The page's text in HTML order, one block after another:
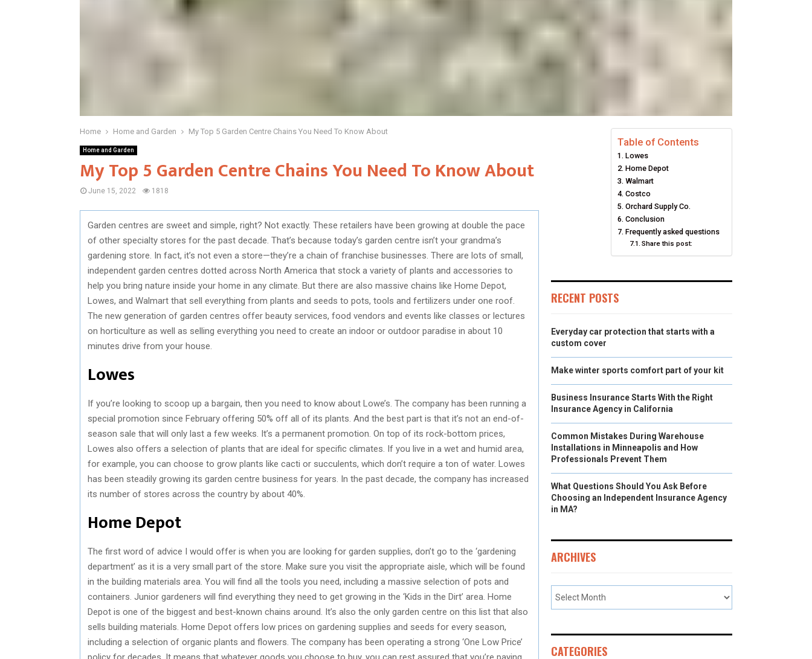
Home Home and Garden My Top 5 Garden Centre Chains You Need To Know About
Home and Garden
My Top 5 Garden Centre Chains You Need To Know About
June 15, 2022 1818
Garden centres are sweet and simple, right? Not exactly. These retailers have been growing at double the pace
of other specialty stores for the past decade. That’s because today’s garden centre isn’t your grandma’s
gardening store. In fact, it’s not even a store—they’re a chain of franchise businesses. There are lots of small,
independent garden centres dotted across North America that stock a variety of plants and accessories to
help you bring nature inside your home in any climate. But there are also massive chains like Home Depot,
Lowes, and Walmart that sell everything from plants and seeds to pots, tools and fertilizers under one roof.
The new generation of garden centres offer beauty services, food vendors and events like classes or lectures
on horticulture as well as selling everything you need to create an indoor or outdoor paradise in about 10
minutes drive from your house.
Lowes
If you’re looking to scoop up a bargain, then you need to know about Lowe’s. The company has been running a
special promotion since February offering 50% off all of its plants. And the best part is that it’s not an end-of-
season sale that will only last a few weeks. It’s a permanent promotion. On top of its rock-bottom prices,
Lowes also offers a selection of plants that are ideal for specific climates. If you live in a wet and humid area,
for example, you can choose to grow plants like cacti or succulents, which don’t require a ton of water. Lowes
has been steadily growing its garden centre business for years. In the past decade, the company has increased
its number of stores across the country by about 40%.
Home Depot
The first word of advice I would offer is when you are looking for garden supplies, don’t go to the ‘gardening
department’ as it is a very small part of the store. Make sure you visit the appropriate aisle, which will be found
in the building materials area. You will find all the tools you need, including a massive selection of pots and
containers. Junior gardeners will find everything they need to get growing in the ‘Kids in the Dirt’ area. Home
Depot is one of the biggest and best-known chains around. It’s also the only garden centre on this list that also
sells building materials. Home Depot offers low prices on gardening supplies and seeds for every season,
including a selection of organic plants and flowers. The company has been operating a strong ‘One Low Price’
Table of Contents
Lowes
Home Depot
Walmart
Costco
Orchard Supply Co.
Conclusion
Frequently asked questions
Share this post:
RECENT POSTS
Everyday car protection that starts with a
custom cover
Make winter sports comfort part of your kit
Business Insurance Starts With the Right
Insurance Agency in California
Common Mistakes During Warehouse
Installations in Minneapolis and How
Professionals Prevent Them
What Questions Should You Ask Before
Choosing an Independent Insurance Agency
in MA?
ARCHIVES
CATEGORIES